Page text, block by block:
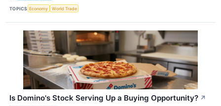
TOPICS Economy World Trade
Is Domino's Stock Serving Up a Buying Opportunity? ↗